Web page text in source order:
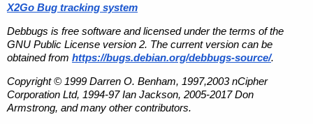
X2Go Bug tracking system
Debbugs is free software and licensed under the terms of the
GNU Public License version 2. The current version can be
obtained from https://bugs.debian.org/debbugs-source/.
Copyright © 1999 Darren O. Benham, 1997,2003 nCipher
Corporation Ltd, 1994-97 Ian Jackson, 2005-2017 Don
Armstrong, and many other contributors.